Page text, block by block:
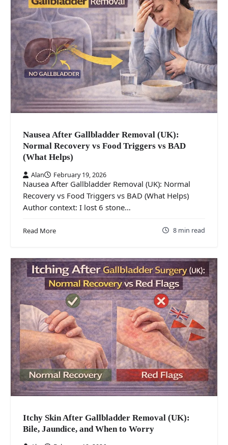
Nausea After Gallbladder Removal (UK):
Normal Recovery vs Food Triggers vs BAD
(What Helps)
Alan February 19, 2026
Nausea After Gallbladder Removal (UK): Normal
Recovery vs Food Triggers vs BAD (What Helps)
Author context: I lost 6 stone…
Read More 8 min read
Itchy Skin After Gallbladder Removal (UK):
Bile, Jaundice, and When to Worry